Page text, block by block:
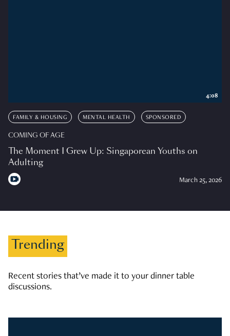
FAMILY & HOUSING MENTAL HEALTH SPONSORED
COMING OF AGE
The Moment I Grew Up: Singaporean Youths on
Adulting
March 25, 2026
4:08
Trending
Recent stories that’ve made it to your dinner table
discussions.